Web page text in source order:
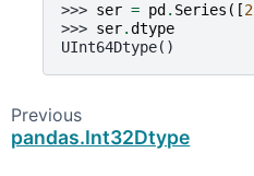
>>> ser = pd . Series ([2
>>> ser.dtype
UInt64Dtype()
Previous
pandas.Int32Dtype